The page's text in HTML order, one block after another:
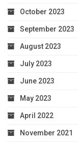
October 2023
September 2023
August 2023
July 2023
June 2023
May 2023
April 2022
November 2021